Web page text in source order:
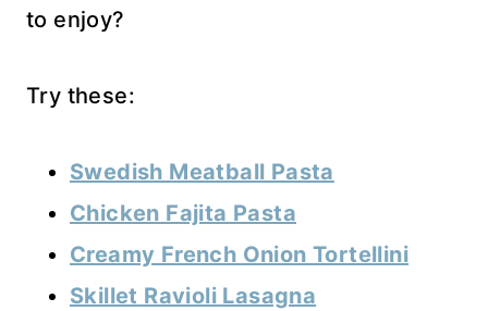
to enjoy?
Try these:
Swedish Meatball Pasta
Chicken Fajita Pasta
Creamy French Onion Tortellini
Skillet Ravioli Lasagna